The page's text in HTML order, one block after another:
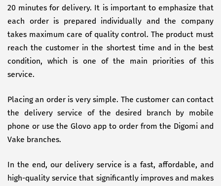
20 minutes for delivery. It is important to emphasize that
each order is prepared individually and the company
takes maximum care of quality control. The product must
reach the customer in the shortest time and in the best
condition, which is one of the main priorities of this
service.
Placing an order is very simple. The customer can contact
the delivery service of the desired branch by mobile
phone or use the Glovo app to order from the Digomi and
Vake branches.
In the end, our delivery service is a fast, affordable, and
high-quality service that significantly improves and makes